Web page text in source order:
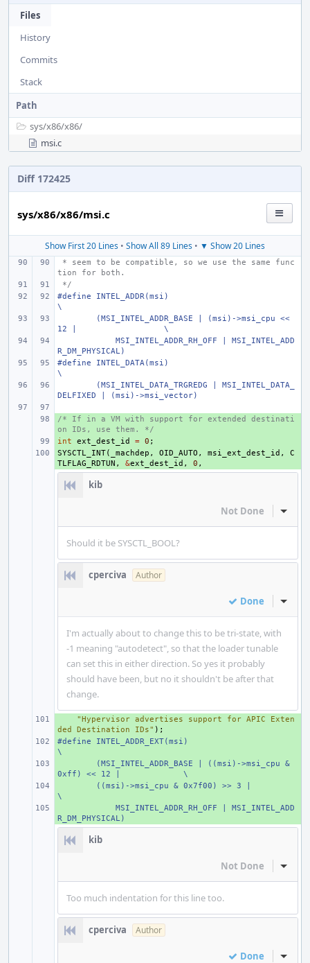
Files
History
Commits
Stack
Path
sys/x86/x86/
msi.c
Diff 172425
sys/x86/x86/msi.c
Show First 20 Lines • Show All 89 Lines • ▼ Show 20 Lines
tion for both.
*/
#define
INTEL_ADDR(msi)
\
(MSI_INTEL_ADDR_BASE | (msi)->msi_cpu <<
12 |
\
    MSI_INTEL_ADDR_RH_OFF | MSI_INTEL_ADD
R_DM_PHYSICAL)
#define
INTEL_DATA(msi)
\
(MSI_INTEL_DATA_TRGREDG | MSI_INTEL_DATA_
DELFIXED | (msi)->msi_vector)
+
/* If in a VM with support for extended destinati
on IDs, use them. */
+
int ext_dest_id = 0 ;
+
SYSCTL_INT( _machdep , OID_AUTO , msi_ext_dest_id ,
C
TLFLAG_RDTUN , &ext_dest_id , 0 ,
kib
Not Done Inline
Should it be SYSCTL_BOOL?
cperciva Author
Done Inline
I'm actually about to change this to be tri-state, with
-1 meaning "autodetect", so that the loader tunable
can set this in either direction. So yes it probably
should have been, but no it shouldn't be after that
change.
"Hypervisor advertises support for APIC Exten
ded Destination IDs" );
+
#define
INTEL_ADDR_EXT(msi)
\
(MSI_INTEL_ADDR_BASE | ((msi)->msi_cpu &
0xff) << 12 |
\
((msi)->msi_cpu & 0x7f00) >> 3 |
\
    MSI_INTEL_ADDR_RH_OFF | MSI_INTEL_ADD
R_DM_PHYSICAL)
kib
Not Done Inline
Too much indentation for this line too.
cperciva Author
Done Inline